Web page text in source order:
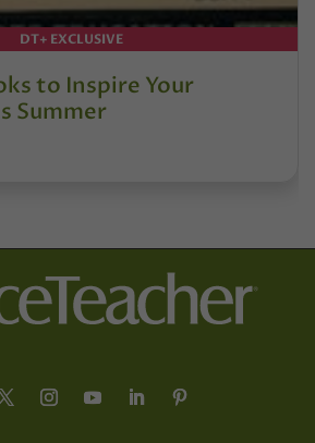
DT+ EXCLUSIVE
to Inspire Your
Summer